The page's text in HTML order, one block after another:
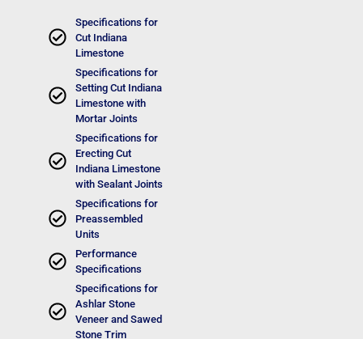
Specifications for
Cut Indiana
Limestone
Specifications for
Setting Cut Indiana
Limestone with
Mortar Joints
Specifications for
Erecting Cut
Indiana Limestone
with Sealant Joints
Specifications for
Preassembled
Units
Performance
Specifications
Specifications for
Ashlar Stone
Veneer and Sawed
Stone Trim